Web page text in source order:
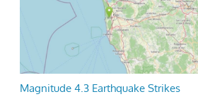
Magnitude 4.3 Earthquake Strikes